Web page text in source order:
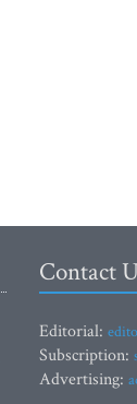
Contact
Editorial:
Subscription:
Advertising: